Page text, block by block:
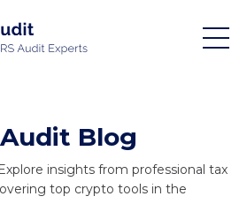
Blog
insights from professional tax
top crypto tools in the